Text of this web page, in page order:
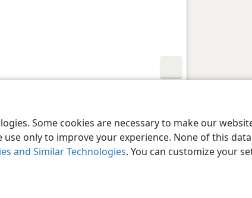
Some cookies are necessary to make our
only to improve your experience. None of this
and Similar Technologies. You can customize your